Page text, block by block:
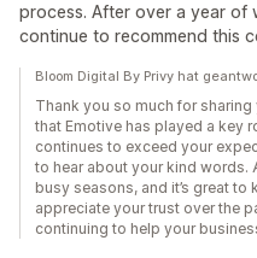
process. After over a year of
continue to recommend this
Bloom Digital By Privy hat
Thank you so much for
that Emotive has played a key
continues to exceed your
to hear about your kind
busy seasons, and it’s great
appreciate your trust over the
continuing to help your